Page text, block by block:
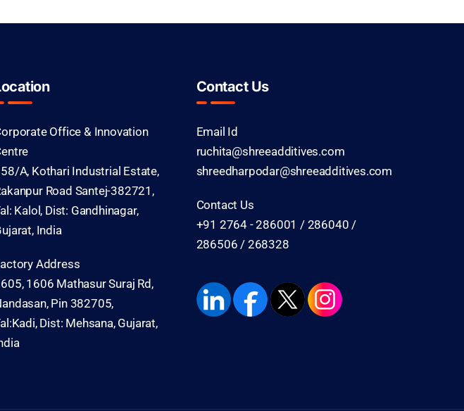
Office & Innovation
A, Kothari Industrial Estate,
Road Santej-382721,
Kalol, Dist: Gandhinagar,
India
Address
1606 Mathasur Suraj Rd,
Pin 382705,
Dist: Mehsana, Gujarat,
Contact Us
Email Id
ruchita@shreeadditives.com
shreedharpodar@shreeadditives.com
Contact Us
+91 2764 - 286001 / 286040 /
286506 / 268328